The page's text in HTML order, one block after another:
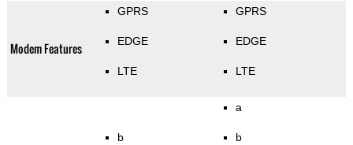
Modem Features
GPRS
EDGE
LTE
GPRS
EDGE
LTE
b
a
b